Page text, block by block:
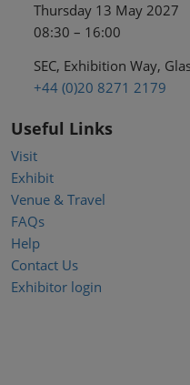
Thursday 13 May 2027
08:30 – 16:00
SEC, Exhibition Way,
+44 (0)20 8271 2179
Useful Links
Visit
Exhibit
Venue & Travel
FAQs
Help
Contact Us
Exhibitor login